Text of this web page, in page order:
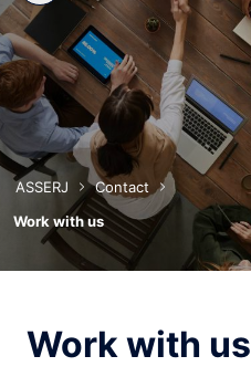
ASSERJ
Contact
Work with us
Work with us